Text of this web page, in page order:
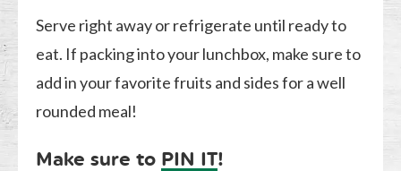
Serve right away or refrigerate until ready to
eat. If packing into your lunchbox, make sure to
add in your favorite fruits and sides for a well
rounded meal!
Make sure to PIN IT!